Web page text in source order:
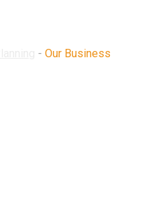
- Our Business